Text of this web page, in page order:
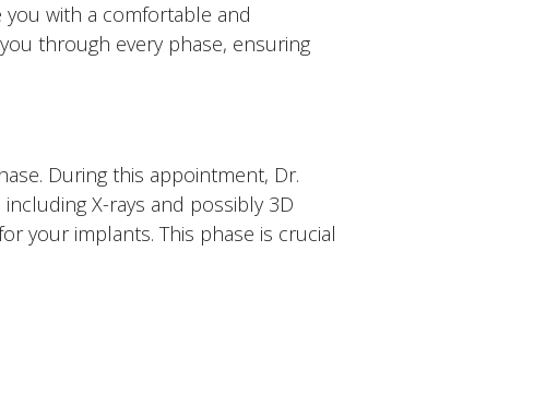
with a comfortable and
through every phase, ensuring
During this appointment, Dr.
X-rays and possibly 3D
your implants. This phase is crucial